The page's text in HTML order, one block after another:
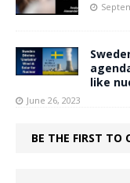
like
June 26, 2023
BE THE FIRST TO